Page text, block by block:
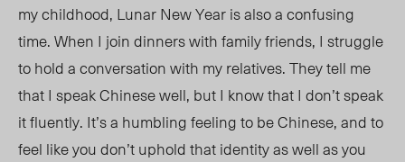
my childhood, Lunar New Year is also a confusing
time. When I join dinners with family friends, I struggle
to hold a conversation with my relatives. They tell me
that I speak Chinese well, but I know that I don’t speak
it fluently. It’s a humbling feeling to be Chinese, and to
feel like you don’t uphold that identity as well as you